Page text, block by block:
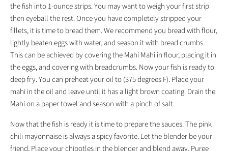
the fish into 1-ounce strips. You may want to weigh your first strip
then eyeball the rest. Once you have completely stripped your
fillets, it is time to bread them. We recommend you bread with flour,
lightly beaten eggs with water, and season it with bread crumbs.
This can be achieved by covering the Mahi Mahi in flour, placing it in
the eggs, and covering with breadcrumbs. Now your fish is ready to
deep fry. You can preheat your oil to (375 degrees F). Place your
mahi in the oil and leave until it has a light brown coating. Drain the
Mahi on a paper towel and season with a pinch of salt.
Now that the fish is ready it is time to prepare the sauces. The pink
chili mayonnaise is always a spicy favorite. Let the blender be your
friend. Place your chipotles in the blender and blend away. Puree